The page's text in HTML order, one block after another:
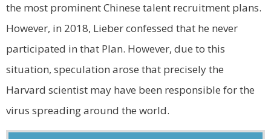
the most prominent Chinese talent recruitment plans.
However, in 2018, Lieber confessed that he never
participated in that Plan. However, due to this
situation, speculation arose that precisely the
Harvard scientist may have been responsible for the
virus spreading around the world.